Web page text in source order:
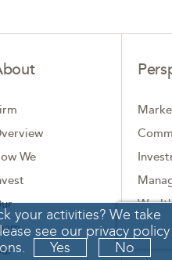
We
your activities? We take
see our privacy policy
Yes No